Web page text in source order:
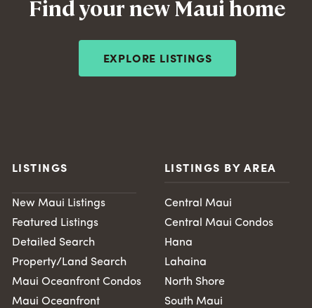
Find your new Maui home
EXPLORE LISTINGS
LISTINGS
New Maui Listings
Featured Listings
Detailed Search
Property/Land Search
Maui Oceanfront Condos
Maui Oceanfront
LISTINGS BY AREA
Central Maui
Central Maui Condos
Hana
Lahaina
North Shore
South Maui